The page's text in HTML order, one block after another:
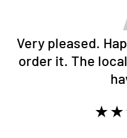
Very pleased.
order it. The